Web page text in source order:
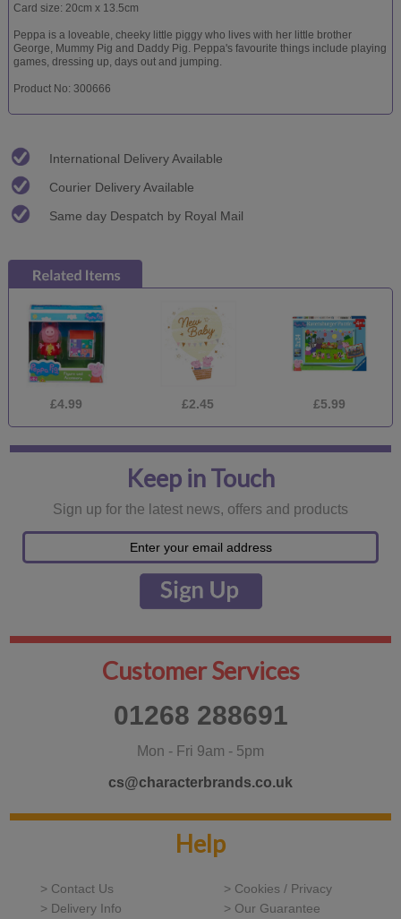
Card size: 20cm x 13.5cm
Peppa is a loveable, cheeky little piggy who lives with her little brother
George, Mummy Pig and Daddy Pig. Peppa's favourite things include playing
games, dressing up, days out and jumping.
Product No: 300666
International Delivery Available
Courier Delivery Available
Same day Despatch by Royal Mail
£4.99 £2.45 £5.99
Keep in Touch
Sign up for the latest news, offers and products
Customer Services
01268 288691
Mon - Fri 9am - 5pm
cs@characterbrands.co.uk
Help
> Contact Us
> Cookies / Privacy
> Delivery Info
> Our Guarantee